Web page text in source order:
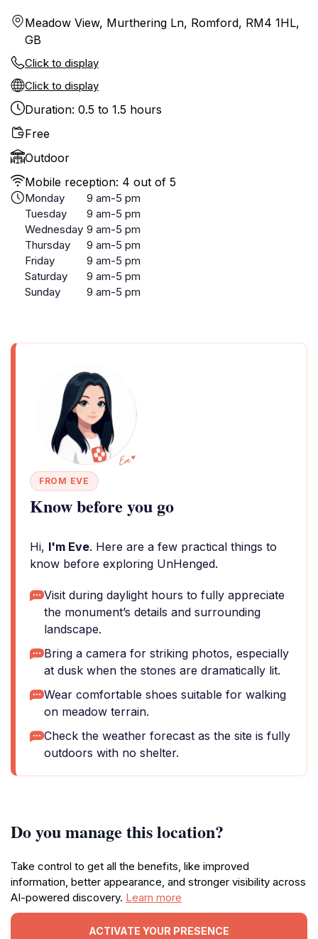
Meadow View, Murthering Ln, Romford, RM4 1HL,
GB
Click to display
Click to display
Duration: 0.5 to 1.5 hours
Free
Outdoor
Mobile reception: 4 out of 5
Monday
9 am-5 pm
Tuesday
9 am-5 pm
Wednesday 9 am-5 pm
Thursday
9 am-5 pm
Friday
9 am-5 pm
Saturday
9 am-5 pm
Sunday
9 am-5 pm
FROM EVE
Know before you go
Hi, I'm Eve. Here are a few practical things to
know before exploring UnHenged.
Visit during daylight hours to fully appreciate
the monument’s details and surrounding
landscape.
Bring a camera for striking photos, especially
at dusk when the stones are dramatically lit.
Wear comfortable shoes suitable for walking
on meadow terrain.
Check the weather forecast as the site is fully
outdoors with no shelter.
Do you manage this location?
Take control to get all the benefits, like improved
information, better appearance, and stronger visibility across
AI-powered discovery. Learn more
ACTIVATE YOUR PRESENCE